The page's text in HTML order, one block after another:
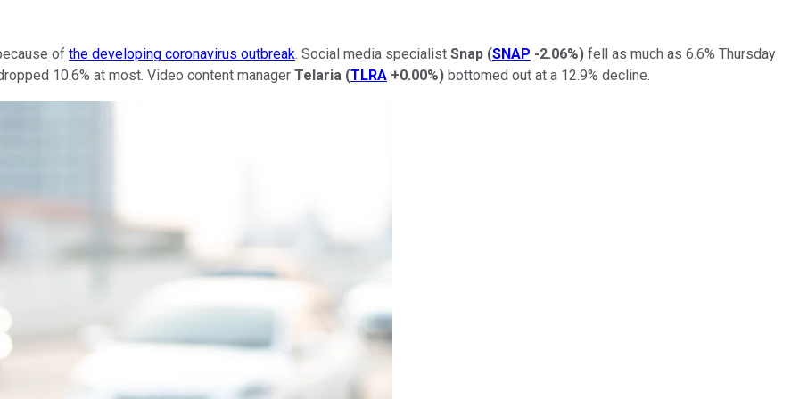
of the developing coronavirus outbreak. Social media specialist Snap (SNAP -2.06%) fell as much as 6.6% Thursday
10.6% at most. Video content manager Telaria (TLRA +0.00%) bottomed out at a 12.9% decline.